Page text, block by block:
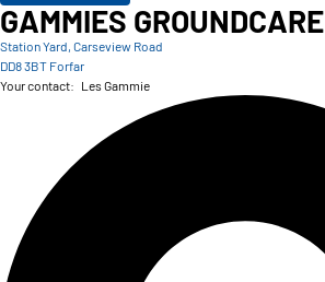
GAMMIES GROUNDCARE
Station Yard, Carseview Road
DD8 3BT Forfar
Your contact: Les Gammie